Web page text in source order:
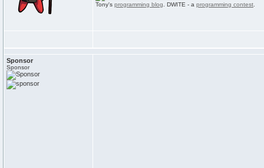
Tony's programming blog . DWITE - a programming contest
Sponsor
Sponsor